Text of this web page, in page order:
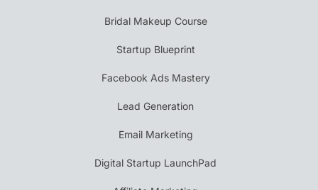
Bridal Makeup Course
Startup Blueprint
Facebook Ads Mastery
Lead Generation
Email Marketing
Digital Startup LaunchPad